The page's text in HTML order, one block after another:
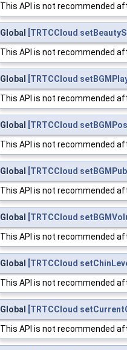
This API is not recommended
Global
[TRTCCloud
This API is not recommended
Global
[TRTCCloud
This API is not recommended
Global
[TRTCCloud
This API is not recommended
Global
[TRTCCloud
This API is not recommended
Global
[TRTCCloud
This API is not recommended
Global
[TRTCCloud
This API is not recommended
Global
[TRTCCloud
This API is not recommended